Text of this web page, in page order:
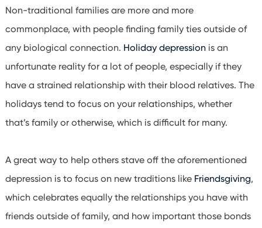
Non-traditional families are more and more
commonplace, with people finding family ties outside of
any biological connection. Holiday depressionis an
unfortunate reality for a lot of people, especially if they
have a strained relationship with their blood relatives. The
holidays tend to focus on your relationships, whether
that’s family or otherwise, which is difficult for many.
A great way to help others stave off the aforementioned
depression is to focus on new traditions like Friendsgiving,
which celebrates equally the relationships you have with
friends outside of family, and how important those bonds